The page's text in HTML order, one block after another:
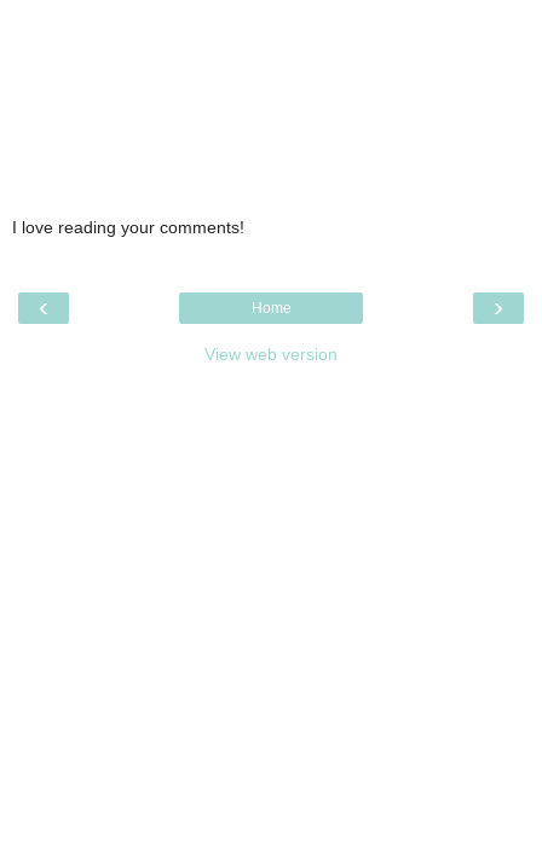
I love reading your comments!
‹ ›
Home
View web version